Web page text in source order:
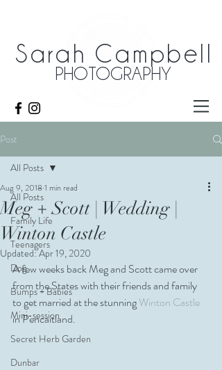
Sarah Campbell
PHOTOGRAPHY
Post
All Posts
Family Life
Teenagers
Dog
Bumps + Babies
Mini-session
Secret Herb Garden
Dunbar
All Posts
Meg + Scott | Wedding |
Winton Castle
Aug 9, 2018 1 min read
Updated:Apr 19, 2020
A few weeks back Meg and Scott came over
from the States with their friends and family
to get married at the stunning Winton Castle
in Pencaitland.